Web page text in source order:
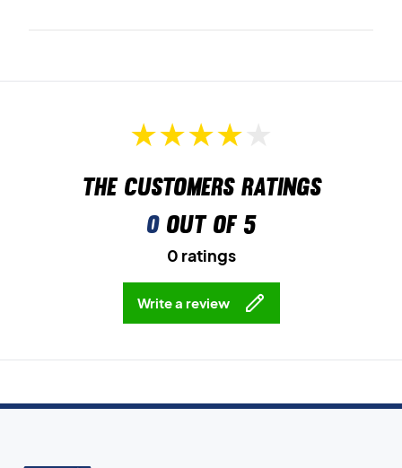
The customers ratings
0out of 5
0 ratings
Write a review